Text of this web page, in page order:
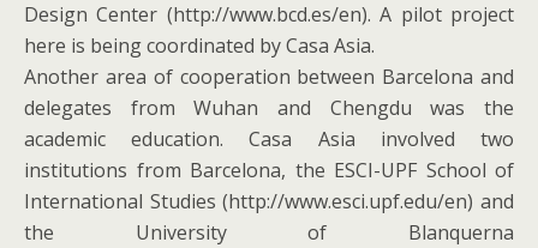
Design Center (http://www.bcd.es/en). A pilot project
here is being coordinated by Casa Asia.
Another area of cooperation between Barcelona and
delegates from Wuhan and Chengdu was the
academic education. Casa Asia involved two
institutions from Barcelona, the ESCI-UPF School of
International Studies (http://www.esci.upf.edu/en) and
the University of Blanquerna